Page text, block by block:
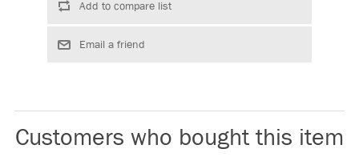
Customers who bought this item